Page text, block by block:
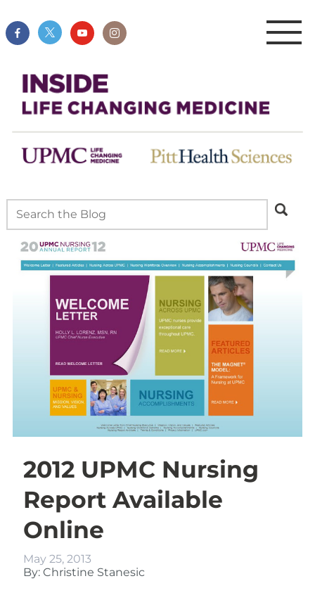
2012 UPMC Nursing
Report Available
Online
May 25, 2013
By: Christine Stanesic